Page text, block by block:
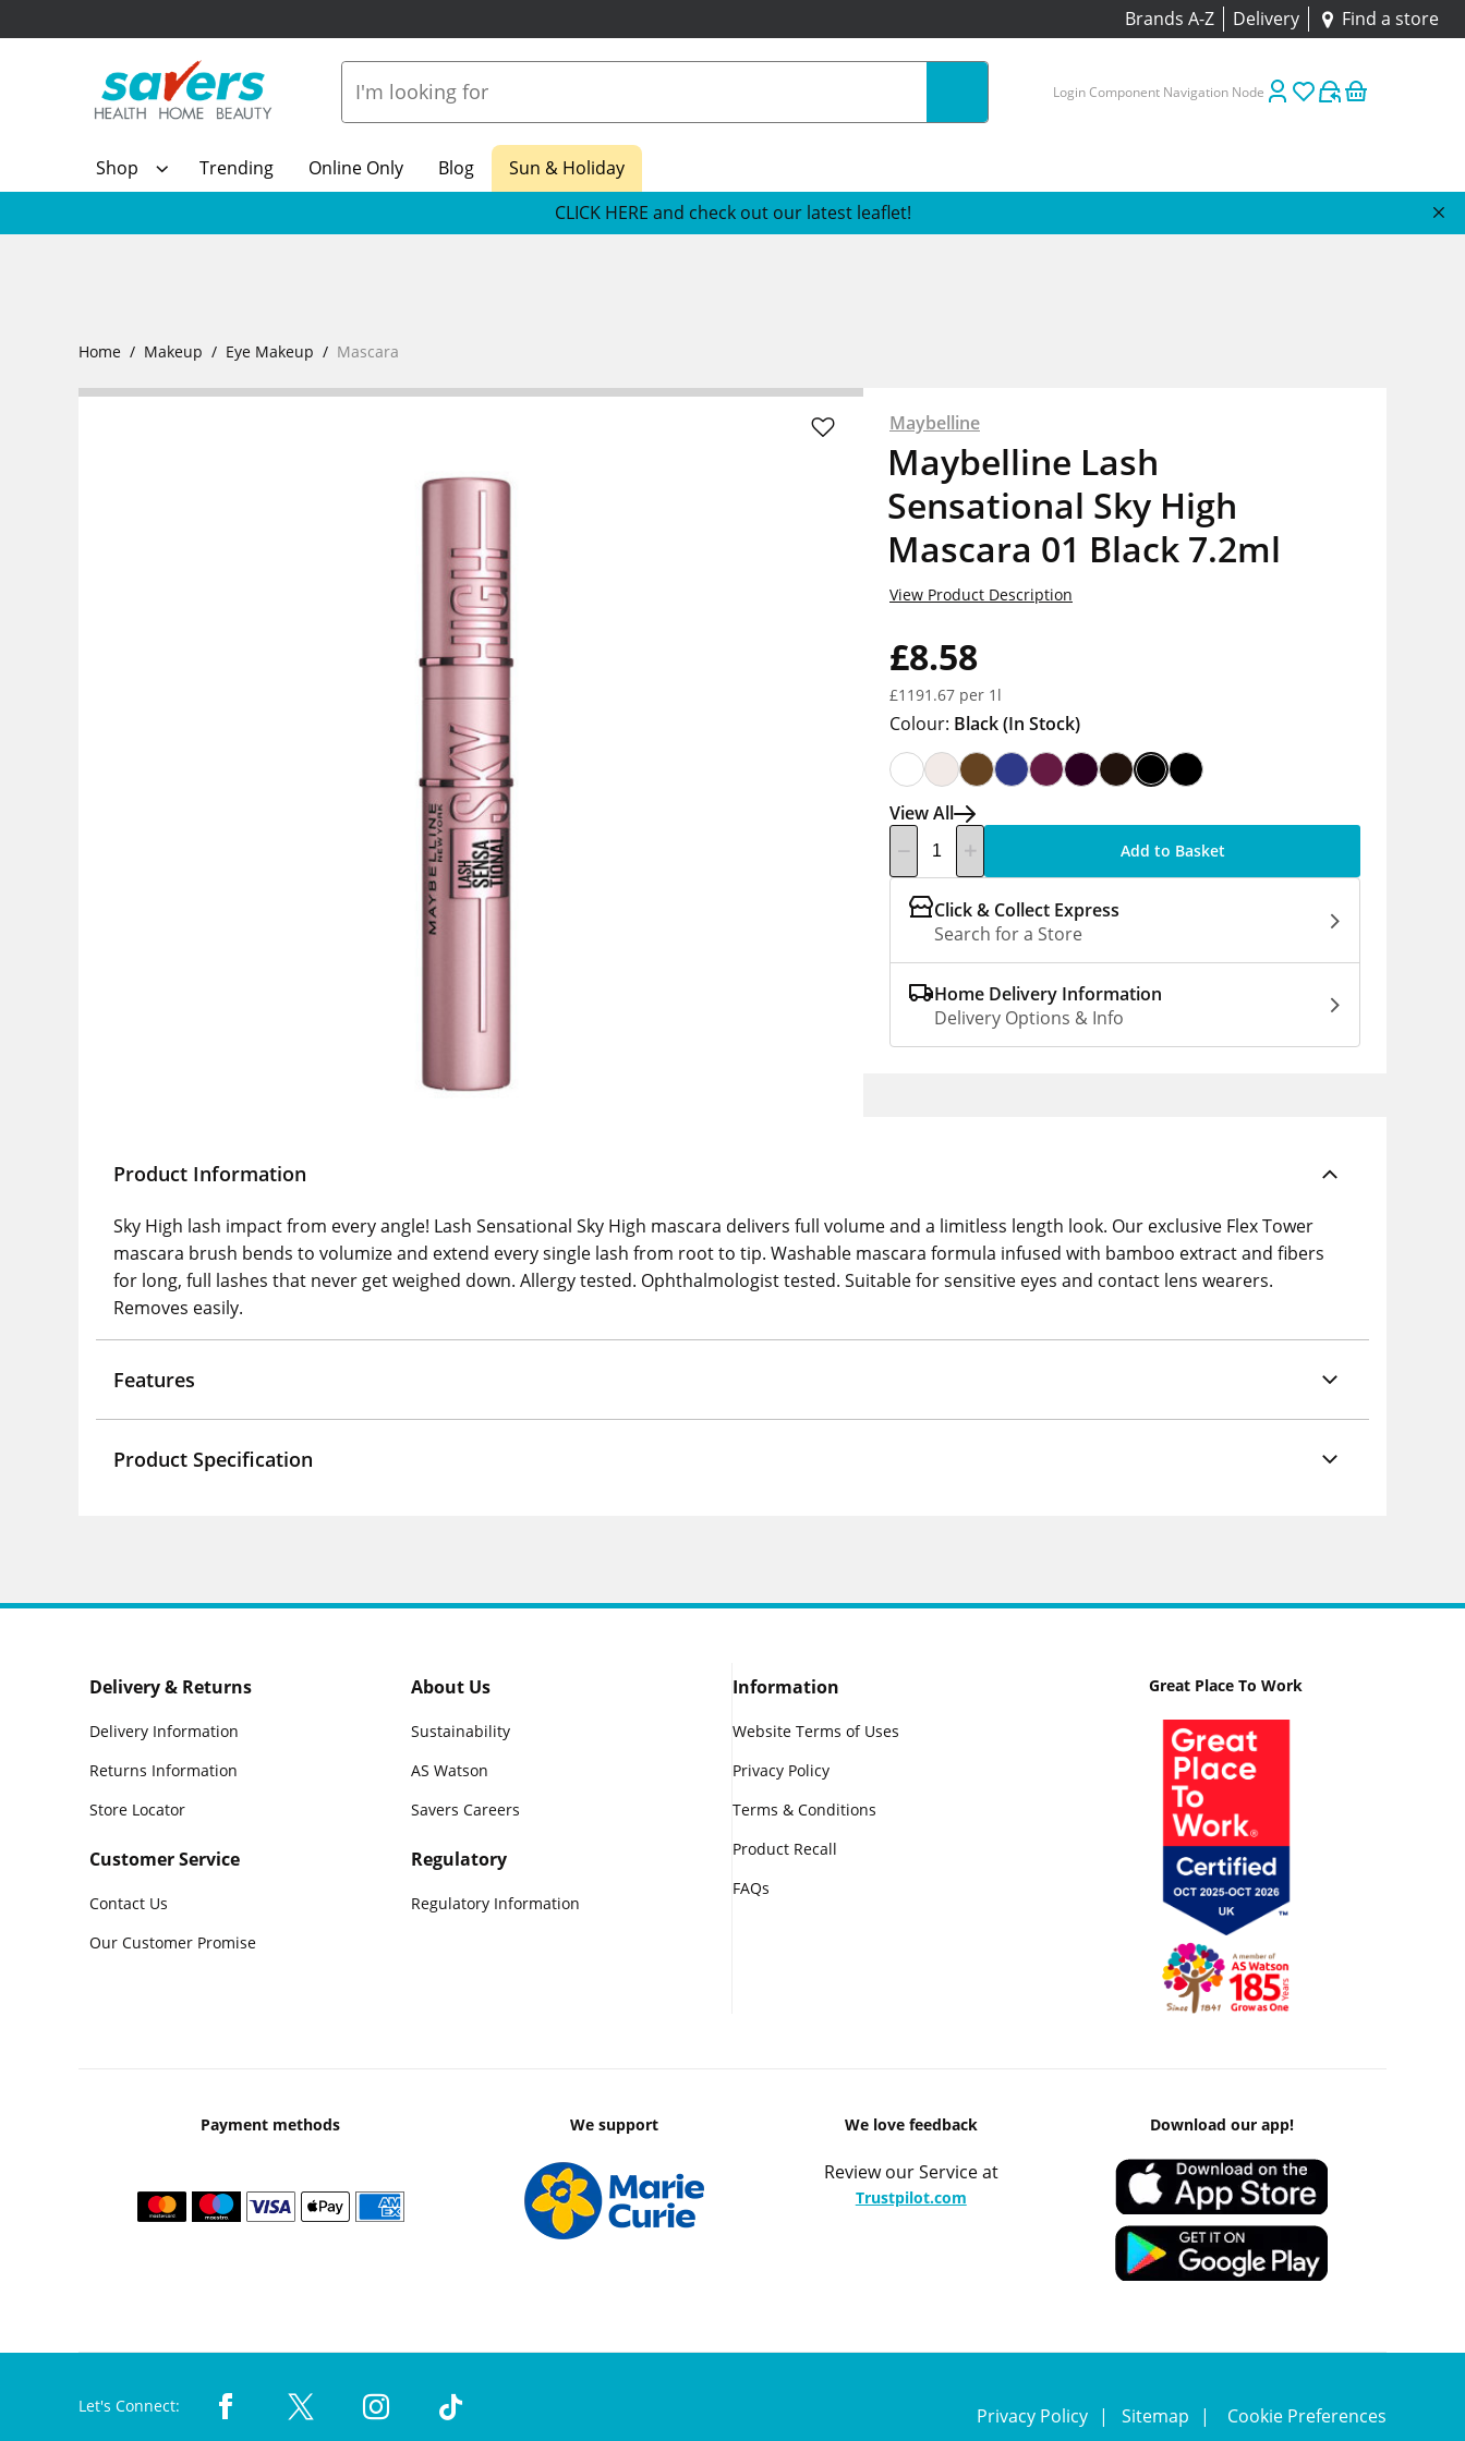
Brands A-Z Delivery Find a store
Login Component Navigation Node
Shop Trending Online Only Blog
Sun & Holiday
CLICK HERE and check out our latest leaflet!
Home Makeup Eye Makeup Mascara
Maybelline
Maybelline Lash
Sensational Sky High
Mascara 01 Black 7.2ml
£8.58
£1191.67 per 1l
View Product Description
Colour: Black(In Stock)
View All
Add to Basket
Click & Collect Express
Search for a Store
Home Delivery Information
Delivery Options & Info
Product Information
Sky High lash impact from every angle! Lash Sensational Sky High mascara delivers full volume and a limitless length look. Our exclusive Flex Tower
mascara brush bends to volumize and extend every single lash from root to tip. Washable mascara formula infused with bamboo extract and fibers
for long, full lashes that never get weighed down. Allergy tested. Ophthalmologist tested. Suitable for sensitive eyes and contact lens wearers.
Removes easily.
Features
Product Specification
Delivery & Returns
Delivery Information
Returns Information
Store Locator
Customer Service
Contact Us
Our Customer Promise
About Us
Sustainability
AS Watson
Savers Careers
Regulatory
Regulatory Information
Information
Website Terms of Uses
Privacy Policy
Terms & Conditions
Product Recall
FAQs
Great Place To Work
Payment methods We support We love feedback
Review our Service at
Trustpilot.com
Download our app!
Let's Connect: Privacy Policy Sitemap Cookie Preferences